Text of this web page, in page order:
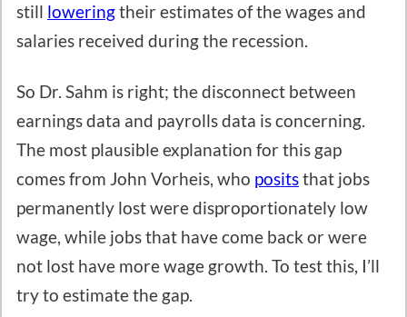
still loweringtheir estimates of the wages and
salaries received during the recession.
So Dr. Sahm is right; the disconnect between
earnings data and payrolls data is concerning.
The most plausible explanation for this gap
comes from John Vorheis, who positsthat jobs
permanently lost were disproportionately low
wage, while jobs that have come back or were
not lost have more wage growth. To test this, I’ll
try to estimate the gap.